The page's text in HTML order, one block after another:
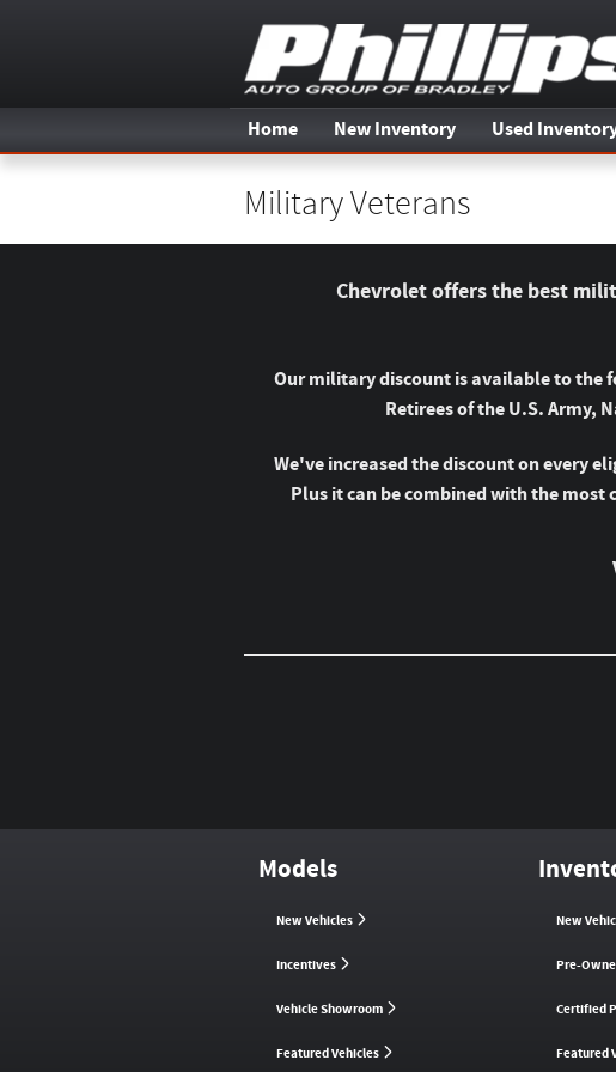
Home New Inventory Used
Military Veterans
Chevrolet offers the best
Our military discount is available to the
Retirees of the U.S. Army,
We've increased the discount on every
Plus it can be combined with the
Models
New Vehicles
Incentives
Vehicle Showroom
Featured Vehicles
New
Pre-
Certified
Featured